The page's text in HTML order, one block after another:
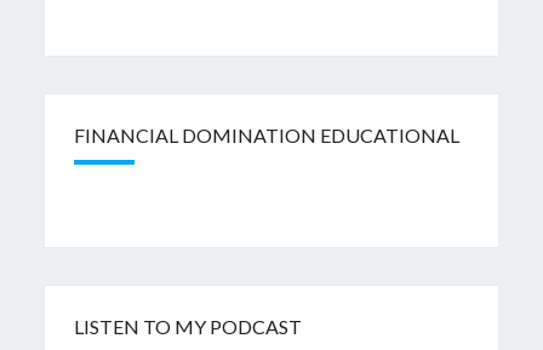
FINANCIAL DOMINATION EDUCATIONAL
LISTEN TO MY PODCAST